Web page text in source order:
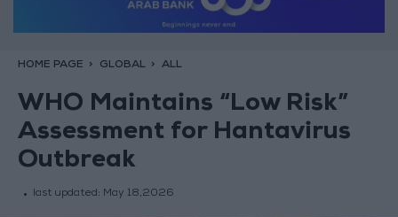
HOME PAGE GLOBAL ALL
WHO Maintains “Low Risk”
Assessment for Hantavirus
Outbreak
last updated: May 18,2026